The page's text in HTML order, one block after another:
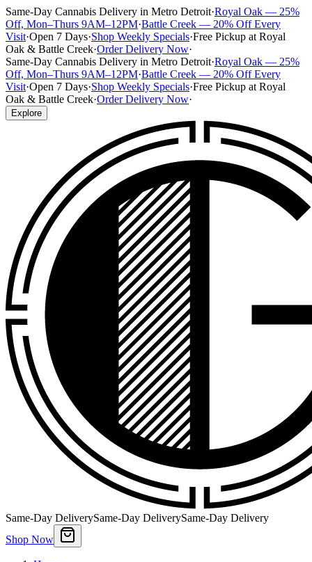
Same-Day Cannabis Delivery in Metro Detroit·Royal Oak — 25%
Off, Mon–Thurs 9AM–12PM·Battle Creek — 20% Off Every
Visit·Open 7 Days·Shop Weekly Specials·Free Pickup at Royal
Oak & Battle Creek·Order Delivery Now·
Same-Day Cannabis Delivery in Metro Detroit·Royal Oak — 25%
Off, Mon–Thurs 9AM–12PM·Battle Creek — 20% Off Every
Visit·Open 7 Days·Shop Weekly Specials·Free Pickup at Royal
Oak & Battle Creek·Order Delivery Now·
Explore
Same-Day DeliverySame-Day DeliverySame-Day Delivery
Shop Now